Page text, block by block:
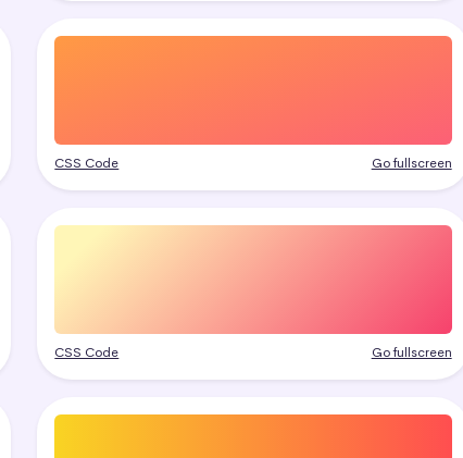
CSS Code Go fullscreen
CSS Code Go fullscreen